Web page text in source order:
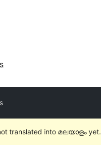
translated into മലയാളം yet.